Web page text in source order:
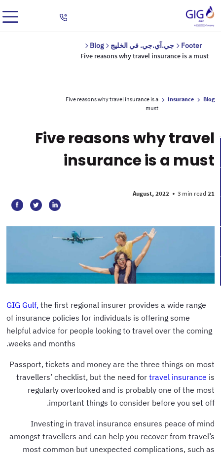
Footer جي.آي.جي. في الخليج
Blog
Five reasons why travel insurance is a must
Blog
Insurance
Five reasons why travel insurance is a
must
Five reasons why travel
insurance is a must
21 August, 2022
• 3 min read
GIG Gulf, the first regional insurer provides a wide range
of insurance policies for individuals is offering some
helpful advice for people looking to travel over the coming
weeks and months.
Passport, tickets and money are the three things on most
travellers’ checklist, but the need fortravel insurance is
regularly overlooked and is probably one of the most
important things to consider before you set off.
Investing in travel insurance ensures peace of mind
amongst travellers and can help you recover from travel’s
most common but unexpected complications, such as